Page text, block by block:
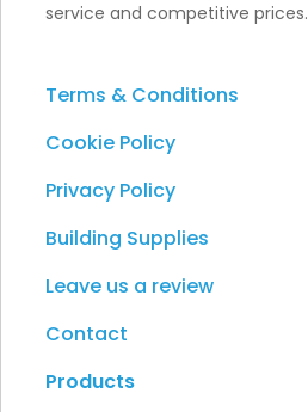
service and competitive prices.
Terms & Conditions
Cookie Policy
Privacy Policy
Building Supplies
Leave us a review
Contact
Products